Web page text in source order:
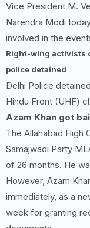
Vice President M.
Narendra Modi
involved in the
Right-wing activists
police detained
Delhi Police
Hindu Front (UHF)
Azam Khan got
The Allahabad High
Samajwadi Party
of 26 months. He
However, Azam
immediately, as a
week for granting